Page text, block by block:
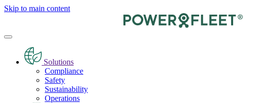
Skip to main content
Solutions
Compliance
Safety
Sustainability
Operations